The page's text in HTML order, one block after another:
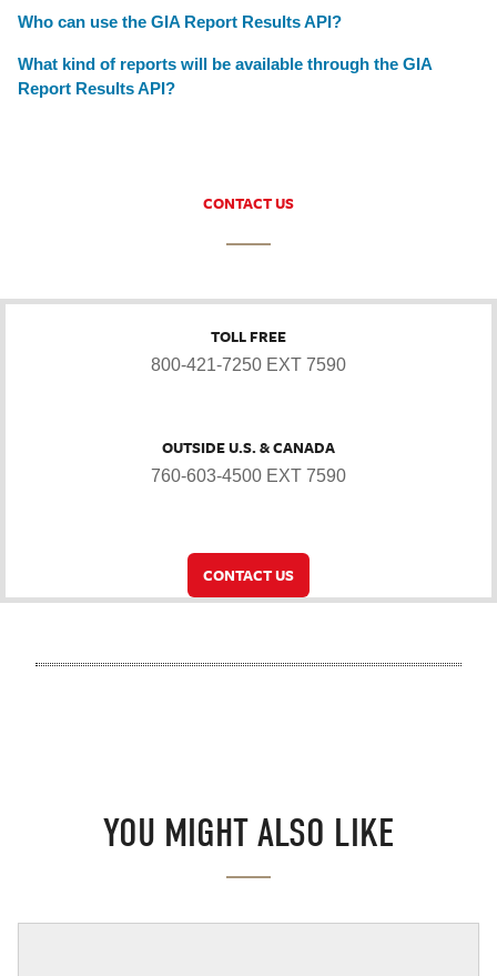
Who can use the GIA Report Results API?
What kind of reports will be available through the GIA
Report Results API?
CONTACT US
TOLL FREE
800-421-7250 EXT 7590
OUTSIDE U.S. & CANADA
760-603-4500 EXT 7590
CONTACT US
YOU MIGHT ALSO LIKE